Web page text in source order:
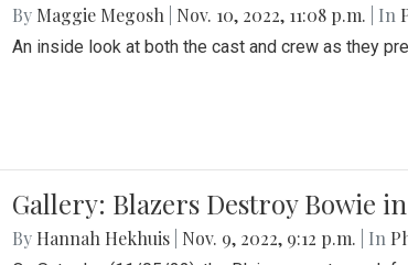
By Maggie Megosh Nov. 10, 2022, 11:08 p.m. | In
An inside look at both the cast and crew as they
Gallery: Blazers Destroy Bowie
By Hannah Hekhuis Nov. 9, 2022, 9:12 p.m. | In